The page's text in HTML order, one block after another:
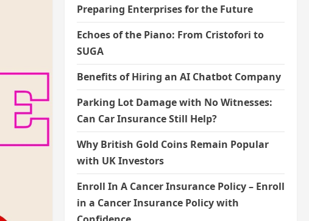
Preparing Enterprises for the Future
Echoes of the Piano: From Cristofori to
SUGA
Benefits of Hiring an AI Chatbot Company
Parking Lot Damage with No Witnesses:
Can Car Insurance Still Help?
Why British Gold Coins Remain Popular
with UK Investors
Enroll In A Cancer Insurance Policy – Enroll
in a Cancer Insurance Policy with